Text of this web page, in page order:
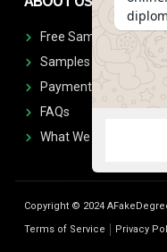
Free Sample Request
Samples
Payment
FAQs
What We Don't Print
Copyright © 2024
Terms of Service
Privacy